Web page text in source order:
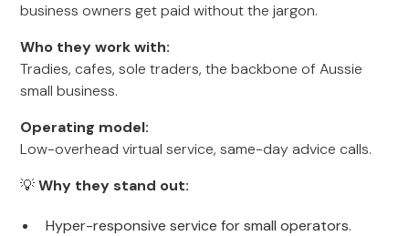
business owners get paid without the jargon.
Who they work with:
Tradies, cafes, sole traders, the backbone of Aussie
small business.
Operating model:
Low-overhead virtual service, same-day advice calls.
💡Why they stand out:
Hyper-responsive service for small operators.